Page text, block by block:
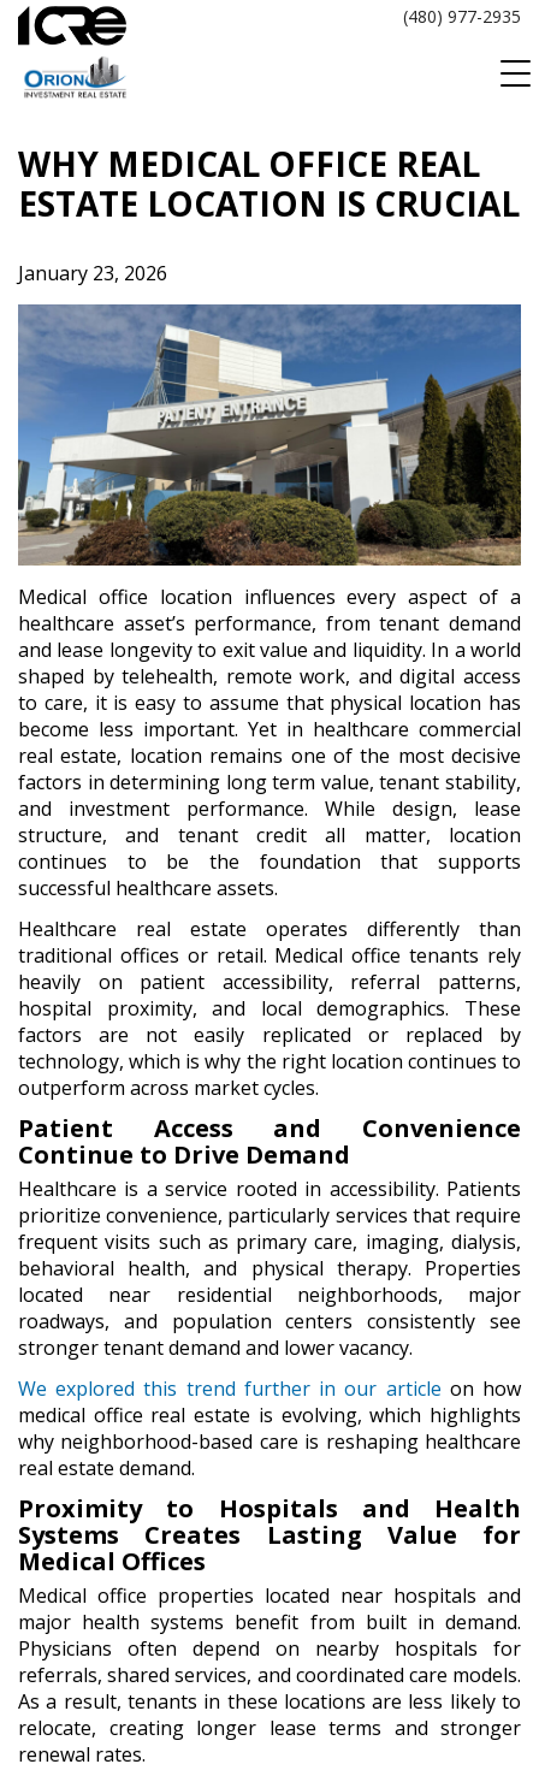
Skip
content
(480) 977-2935
WHY MEDICAL OFFICE REAL
ESTATE LOCATION IS CRUCIAL
January 23, 2026
Medical office location influences every aspect of a
healthcare asset’s performance, from tenant demand
and lease longevity to exit value and liquidity. In a world
shaped by telehealth, remote work, and digital access
to care, it is easy to assume that physical location has
become less important. Yet in healthcare commercial
real estate, location remains one of the most decisive
factors in determining long term value, tenant stability,
and investment performance. While design, lease
structure, and tenant credit all matter, location
continues to be the foundation that supports
successful healthcare assets.
Healthcare real estate operates differently than
traditional offices or retail. Medical office tenants rely
heavily on patient accessibility, referral patterns,
hospital proximity, and local demographics. These
factors are not easily replicated or replaced by
technology, which is why the right location continues to
outperform across market cycles.
Patient Access and Convenience
Continue to Drive Demand
Healthcare is a service rooted in accessibility. Patients
prioritize convenience, particularly services that require
frequent visits such as primary care, imaging, dialysis,
behavioral health, and physical therapy. Properties
located near residential neighborhoods, major
roadways, and population centers consistently see
stronger tenant demand and lower vacancy.
We explored this trend further in our article on how
medical office real estate is evolving, which highlights
why neighborhood-based care is reshaping healthcare
real estate demand.
Proximity to Hospitals and Health
Systems Creates Lasting Value for
Medical Offices
Medical office properties located near hospitals and
major health systems benefit from built in demand.
Physicians often depend on nearby hospitals for
referrals, shared services, and coordinated care models.
As a result, tenants in these locations are less likely to
relocate, creating longer lease terms and stronger
renewal rates.